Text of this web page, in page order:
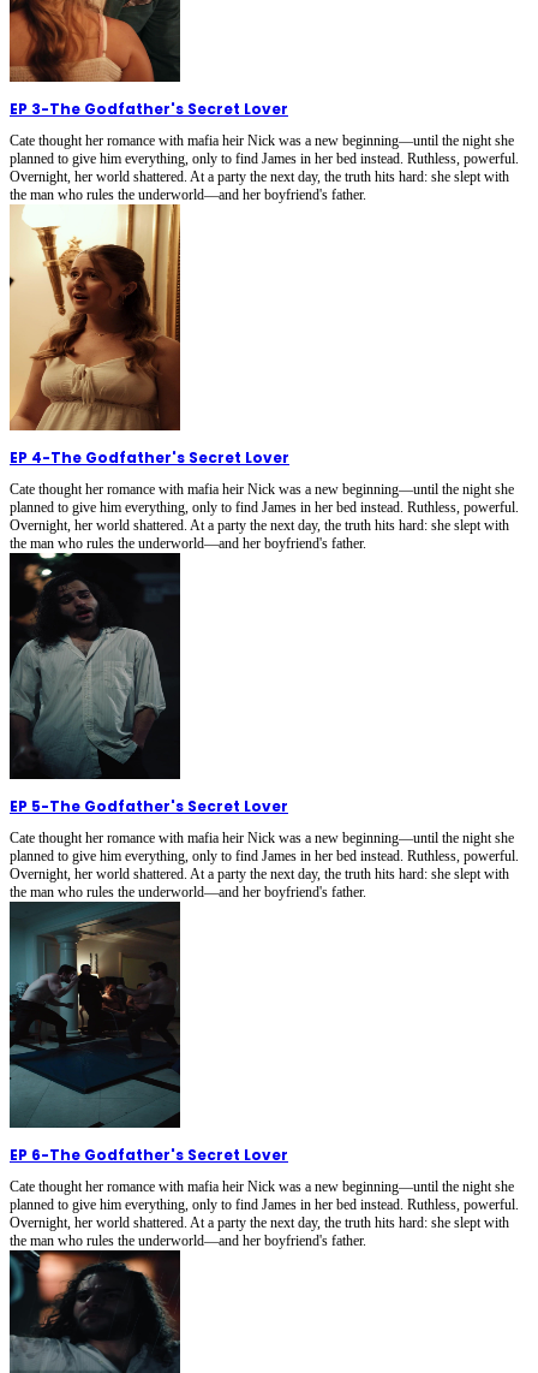
EP 3-The Godfather's Secret Lover
Cate thought her romance with mafia heir Nick was a new beginning—until the night she
planned to give him everything, only to find James in her bed instead. Ruthless, powerful.
Overnight, her world shattered. At a party the next day, the truth hits hard: she slept with
the man who rules the underworld—and her boyfriend's father.
EP 4-The Godfather's Secret Lover
Cate thought her romance with mafia heir Nick was a new beginning—until the night she
planned to give him everything, only to find James in her bed instead. Ruthless, powerful.
Overnight, her world shattered. At a party the next day, the truth hits hard: she slept with
the man who rules the underworld—and her boyfriend's father.
EP 5-The Godfather's Secret Lover
Cate thought her romance with mafia heir Nick was a new beginning—until the night she
planned to give him everything, only to find James in her bed instead. Ruthless, powerful.
Overnight, her world shattered. At a party the next day, the truth hits hard: she slept with
the man who rules the underworld—and her boyfriend's father.
EP 6-The Godfather's Secret Lover
Cate thought her romance with mafia heir Nick was a new beginning—until the night she
planned to give him everything, only to find James in her bed instead. Ruthless, powerful.
Overnight, her world shattered. At a party the next day, the truth hits hard: she slept with
the man who rules the underworld—and her boyfriend's father.